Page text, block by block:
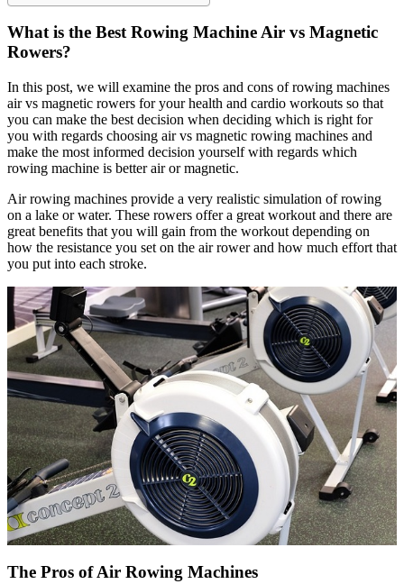
What is the Best Rowing Machine Air vs Magnetic
Rowers?
In this post, we will examine the pros and cons of rowing machines
air vs magnetic rowers for your health and cardio workouts so that
you can make the best decision when deciding which is right for
you with regards choosing air vs magnetic rowing machines and
make the most informed decision yourself with regards which
rowing machine is better air or magnetic.
Air rowing machines provide a very realistic simulation of rowing
on a lake or water. These rowers offer a great workout and there are
great benefits that you will gain from the workout depending on
how the resistance you set on the air rower and how much effort that
you put into each stroke.
The Pros of Air Rowing Machines